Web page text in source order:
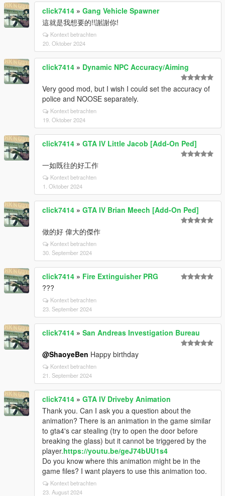
click7414 » Gang Vehicle Spawner
這就是我想要的!!謝謝你!
Kontext betrachten
20. Oktober 2024
click7414 » Dynamic NPC Accuracy/Aiming
Very good mod, but I wish I could set the accuracy of
police and NOOSE separately.
Kontext betrachten
19. Oktober 2024
click7414 » GTA IV Little Jacob [Add-On Ped]
一如既往的好工作
Kontext betrachten
1. Oktober 2024
click7414 » GTA IV Brian Meech [Add-On Ped]
做的好 偉大的傑作
Kontext betrachten
30. September 2024
click7414 » Fire Extinguisher PRG
???
Kontext betrachten
23. September 2024
click7414 » San Andreas Investigation Bureau
@ShaoyeBen Happy birthday
Kontext betrachten
21. September 2024
click7414 » GTA IV Driveby Animation
Thank you. Can I ask you a question about the
animation? There is an animation in the game similar
to gta4's car stealing (try to open the door before
breaking the glass) but it cannot be triggered by the
player.https://youtu.be/geJ74bUU1s4
Do you know where this animation might be in the
game files? I want players to use this animation too.
Kontext betrachten
23. August 2024